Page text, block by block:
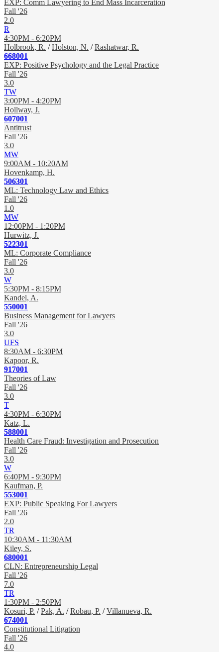
EXP: Comm Lawyering to End Mass Incarceration
Fall '26
2.0
R
4:30PM - 6:20PM
Holbrook, R. /Holston, N. /Rashatwar, R.
668001
EXP: Positive Psychology and the Legal Practice
Fall '26
3.0
TW
3:00PM - 4:20PM
Hollway, J.
607001
Antitrust
Fall '26
3.0
MW
9:00AM - 10:20AM
Hovenkamp, H.
506301
ML: Technology Law and Ethics
Fall '26
1.0
MW
12:00PM - 1:20PM
Hurwitz, J.
522301
ML: Corporate Compliance
Fall '26
3.0
W
5:30PM - 8:15PM
Kandel, A.
550001
Business Management for Lawyers
Fall '26
3.0
UFS
8:30AM - 6:30PM
Kapoor, R.
917001
Theories of Law
Fall '26
3.0
T
4:30PM - 6:30PM
Katz, L.
588001
Health Care Fraud: Investigation and Prosecution
Fall '26
3.0
W
6:40PM - 9:30PM
Kaufman, P.
553001
EXP: Public Speaking For Lawyers
Fall '26
2.0
TR
10:30AM - 11:30AM
Kiley, S.
680001
CLN: Entrepreneurship Legal
Fall '26
7.0
TR
1:30PM - 2:50PM
Kosuri, P. /Pak, A. /Robau, P. /Villanueva, R.
674001
Constitutional Litigation
Fall '26
4.0